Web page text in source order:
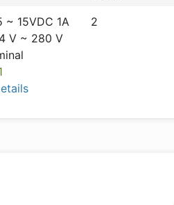
~ 15VDC 1A
V ~ 280 V
2